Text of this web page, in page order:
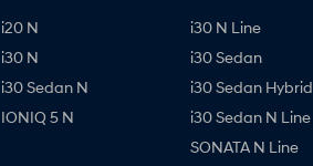
i20 N
i30 N
i30 Sedan N
IONIQ 5 N
i30 N Line
i30 Sedan
i30 Sedan Hybrid
i30 Sedan N Line
SONATA N Line